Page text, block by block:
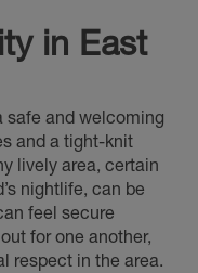
in East
safe and welcoming
and a tight-knit
lively area, certain
nightlife, can be
feel secure
for one another,
respect in the area.